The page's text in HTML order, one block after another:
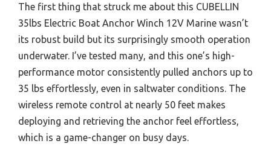
The first thing that struck me about this CUBELLIN
35lbs Electric Boat Anchor Winch 12V Marine wasn’t
its robust build but its surprisingly smooth operation
underwater. I’ve tested many, and this one’s high-
performance motor consistently pulled anchors up to
35 lbs effortlessly, even in saltwater conditions. The
wireless remote control at nearly 50 feet makes
deploying and retrieving the anchor feel effortless,
which is a game-changer on busy days.